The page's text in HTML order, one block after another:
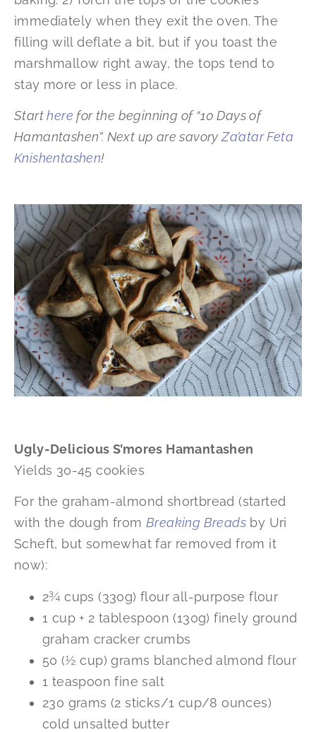
immediately when they exit the oven. The
filling will deflate a bit, but if you toast the
marshmallow right away, the tops tend to
stay more or less in place.
Starthere for the beginning of “10 Days of
Hamantashen”. Next up are savoryZa’atar Feta
Knishentashen!
Ugly-Delicious S’mores Hamantashen
Yields 30-45 cookies
For the graham-almond shortbread (started
with the dough from Breaking Breads by Uri
Scheft, but somewhat far removed from it
now):
2¾ cups (330g) flour all-purpose flour
1 cup + 2 tablespoon (130g) finely ground
graham cracker crumbs
50 (½ cup) grams blanched almond flour
1 teaspoon fine salt
230 grams (2 sticks/1 cup/8 ounces)
cold unsalted butter